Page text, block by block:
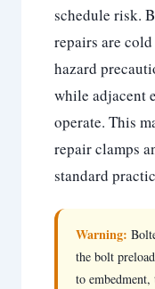
schedule risk.
repairs are
hazard
while adjacent
operate. This
repair clamps
standard
Warning:
the bolt
to